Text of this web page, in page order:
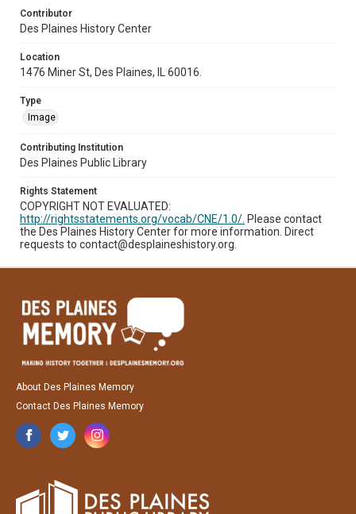
Contributor
Des Plaines History Center
Location
1476 Miner St, Des Plaines, IL 60016.
Type
Image
Contributing Institution
Des Plaines Public Library
Rights Statement
COPYRIGHT NOT EVALUATED:
http://rightsstatements.org/vocab/CNE/1.0/. Please contact
the Des Plaines History Center for more information. Direct
requests to contact@desplaineshistory.org.
About Des Plaines Memory
Contact Des Plaines Memory